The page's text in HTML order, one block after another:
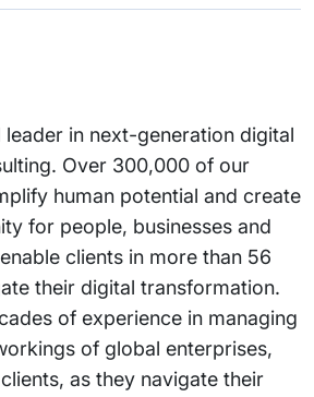
leader in next-generation digital
Over 300,000 of our
human potential and create
for people, businesses and
clients in more than 56
their digital transformation.
of experience in managing
of global enterprises,
as they navigate their